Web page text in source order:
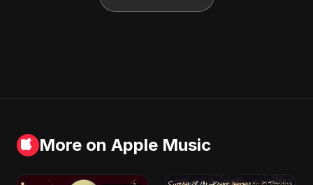
More on Apple Music